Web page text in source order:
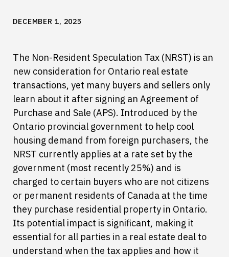
DECEMBER 1, 2025
The Non-Resident Speculation Tax (NRST) is an
new consideration for Ontario real estate
transactions, yet many buyers and sellers only
learn about it after signing an Agreement of
Purchase and Sale (APS). Introduced by the
Ontario provincial government to help cool
housing demand from foreign purchasers, the
NRST currently applies at a rate set by the
government (most recently 25%) and is
charged to certain buyers who are not citizens
or permanent residents of Canada at the time
they purchase residential property in Ontario.
Its potential impact is significant, making it
essential for all parties in a real estate deal to
understand when the tax applies and how it